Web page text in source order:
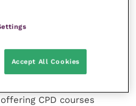
Practice also
CPD courses
Accept All Cookies